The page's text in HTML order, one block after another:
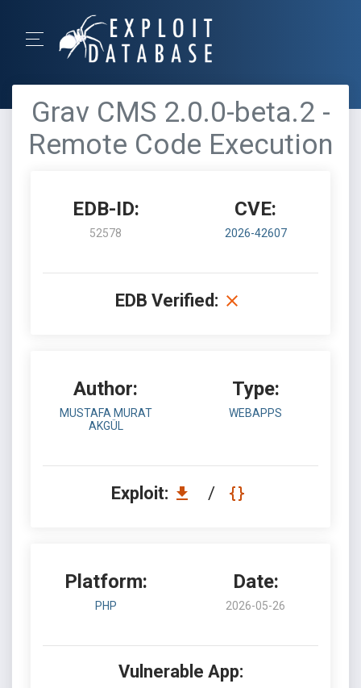
Grav CMS 2.0.0-beta.2 -
Remote Code Execution
EDB-ID:
52578
CVE:
2026-42607
EDB Verified:
Author:
MUSTAFA MURAT
AKGÜL
Type:
WEBAPPS
Exploit: /
Platform:
PHP
Date:
2026-05-26
Vulnerable App: